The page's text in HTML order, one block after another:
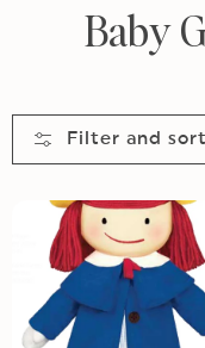
C
l
l
e
c
t
i
Baby
Filter and sort